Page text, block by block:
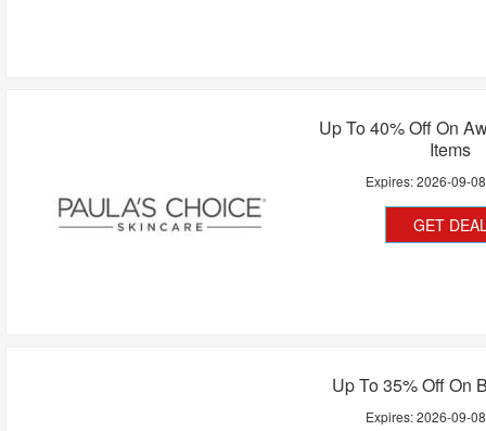
Up To 40% Off On
Items
Expires:2026-09-08
GET
Up To 35% Off On
Expires:2026-09-08